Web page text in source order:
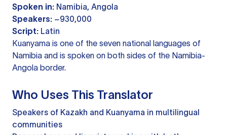
Spoken in: Namibia, Angola
Speakers: ~930,000
Script: Latin
Kuanyama is one of the seven national languages of
Namibia and is spoken on both sides of the Namibia-
Angola border.
Who Uses This Translator
Speakers of Kazakh and Kuanyama in multilingual
communities